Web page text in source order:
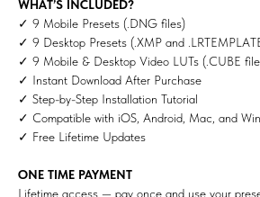
WHAT’S INCLUDED?
✓ 9 Mobile Presets (.DNG files)
✓ 9 Desktop Presets (.XMP and
✓ 9 Mobile & Desktop Video LUTs (.CUBE
✓ Instant Download After Purchase
✓ Step-by-Step Installation Tutorial
✓ Compatible with iOS, Android, Mac, and
✓ Free Lifetime Updates
ONE TIME PAYMENT
Lifetime access — pay once and use your